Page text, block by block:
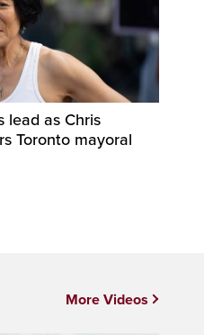
lead as Chris
Toronto mayoral
More Videos